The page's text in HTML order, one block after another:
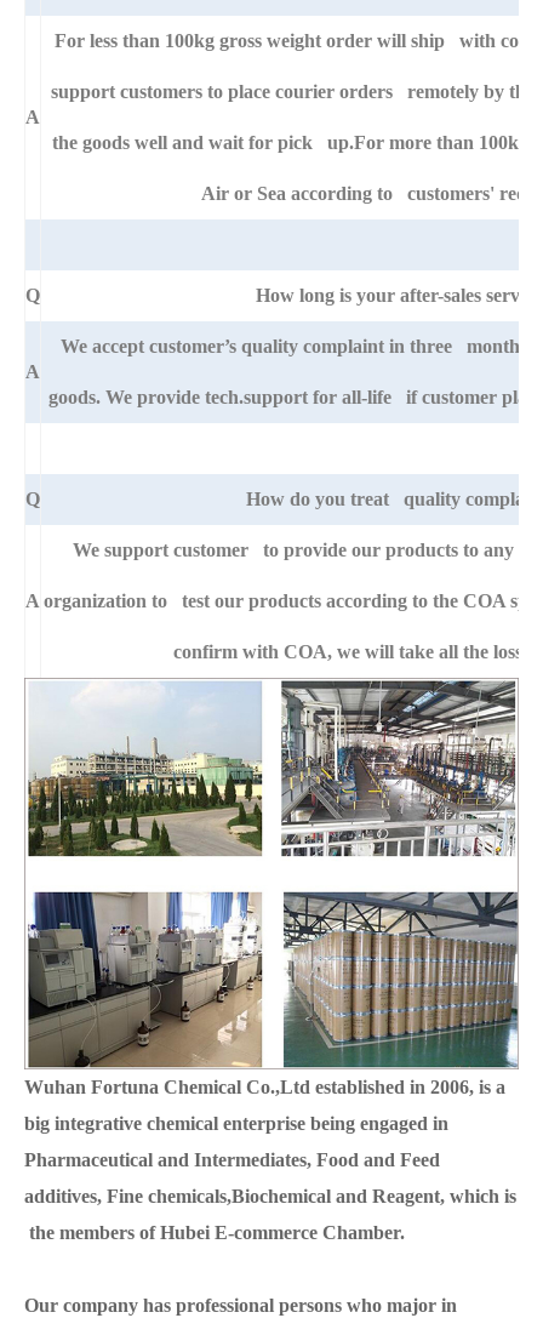
A
For less than 100kg gross weight order will ship with
support customers to place courier orders remotely by
the goods well and wait for pick up.For more than 100kg
Air or Sea according to customers'
Q How long is your after-sales
A
We accept customer’s quality complaint in three month
goods. We provide tech.support for all-life if customer
Q How do you treat quality
A
We support customer to provide our products to any
organization to test our products according to the COA
confirm with COA, we will take all the loss
Wuhan Fortuna Chemical Co.,Ltd established in 2006, is a
big integrative chemical enterprise being engaged in
Pharmaceutical and Intermediates, Food and Feed
additives, Fine chemicals,Biochemical and Reagent, which is
the members of Hubei E-commerce Chamber.
Our company has professional persons who major in